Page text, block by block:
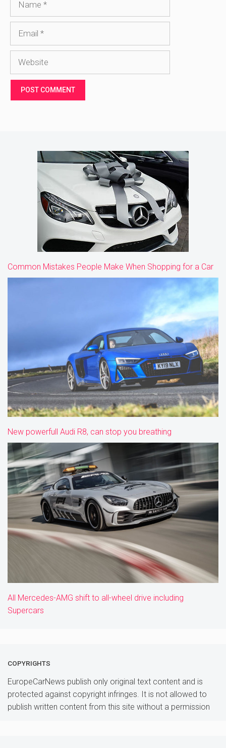
Email
Website
Common Mistakes People Make When Shopping for a Car
New powerfull Audi R8, can stop you breathing
All Mercedes-AMG shift to all-wheel drive including
Supercars
COPYRIGHTS
EuropeCarNews publish only original text content and is
protected against copyright infringes. It is not allowed to
publish written content from this site without a permission